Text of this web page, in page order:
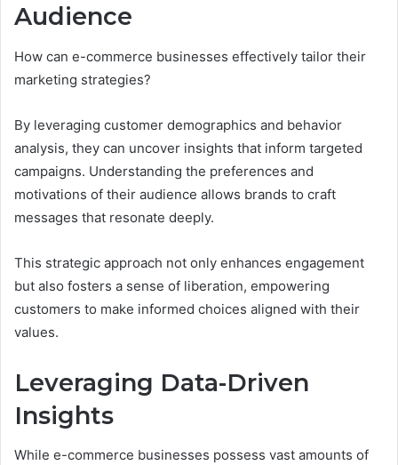
Audience
How can e-commerce businesses effectively tailor their
marketing strategies?
By leveraging customer demographics and behavior
analysis, they can uncover insights that inform targeted
campaigns. Understanding the preferences and
motivations of their audience allows brands to craft
messages that resonate deeply.
This strategic approach not only enhances engagement
but also fosters a sense of liberation, empowering
customers to make informed choices aligned with their
values.
Leveraging Data-Driven
Insights
While e-commerce businesses possess vast amounts of